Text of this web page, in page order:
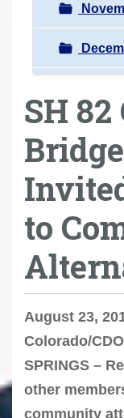
SH
to
August 23,
Colorado/
SPRINGS –
other
community